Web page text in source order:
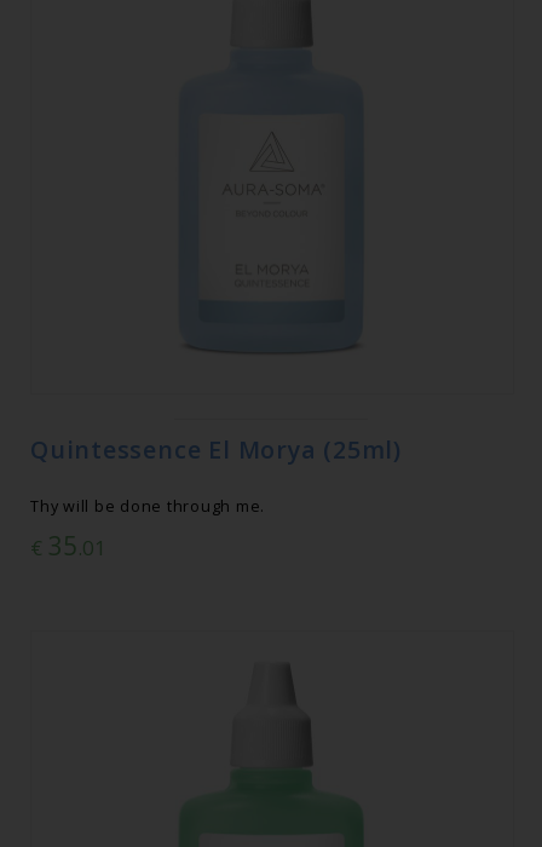
Quintessence El Morya (25ml)
Thy will be done through me.
€ 35.01